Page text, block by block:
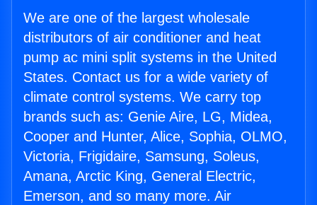
We are one of the largest wholesale
distributors of air conditioner and heat
pump ac mini split systems in the United
States. Contact us for a wide variety of
climate control systems. We carry top
brands such as: Genie Aire, LG, Midea,
Cooper and Hunter, Alice, Sophia, OLMO,
Victoria, Frigidaire, Samsung, Soleus,
Amana, Arctic King, General Electric,
Emerson, and so many more. Air